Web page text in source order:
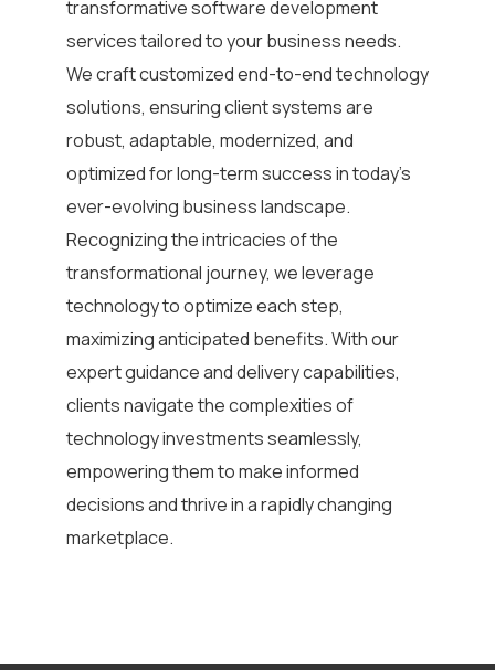
transformativesoftware development
servicestailored to your business needs.
We craft customized end-to-end technology
solutions, ensuring client systems are
robust, adaptable, modernized, and
optimized for long-term success in today’s
ever-evolving business landscape.
Recognizing the intricacies of the
transformational journey, we leverage
technology to optimize each step,
maximizing anticipated benefits. With our
expert guidance and delivery capabilities,
clients navigate the complexities of
technology investments seamlessly,
empowering them to make informed
decisions and thrive in a rapidly changing
marketplace.